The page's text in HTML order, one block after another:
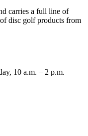
carries a full line of
disc golf products from
10 a.m. – 2 p.m.